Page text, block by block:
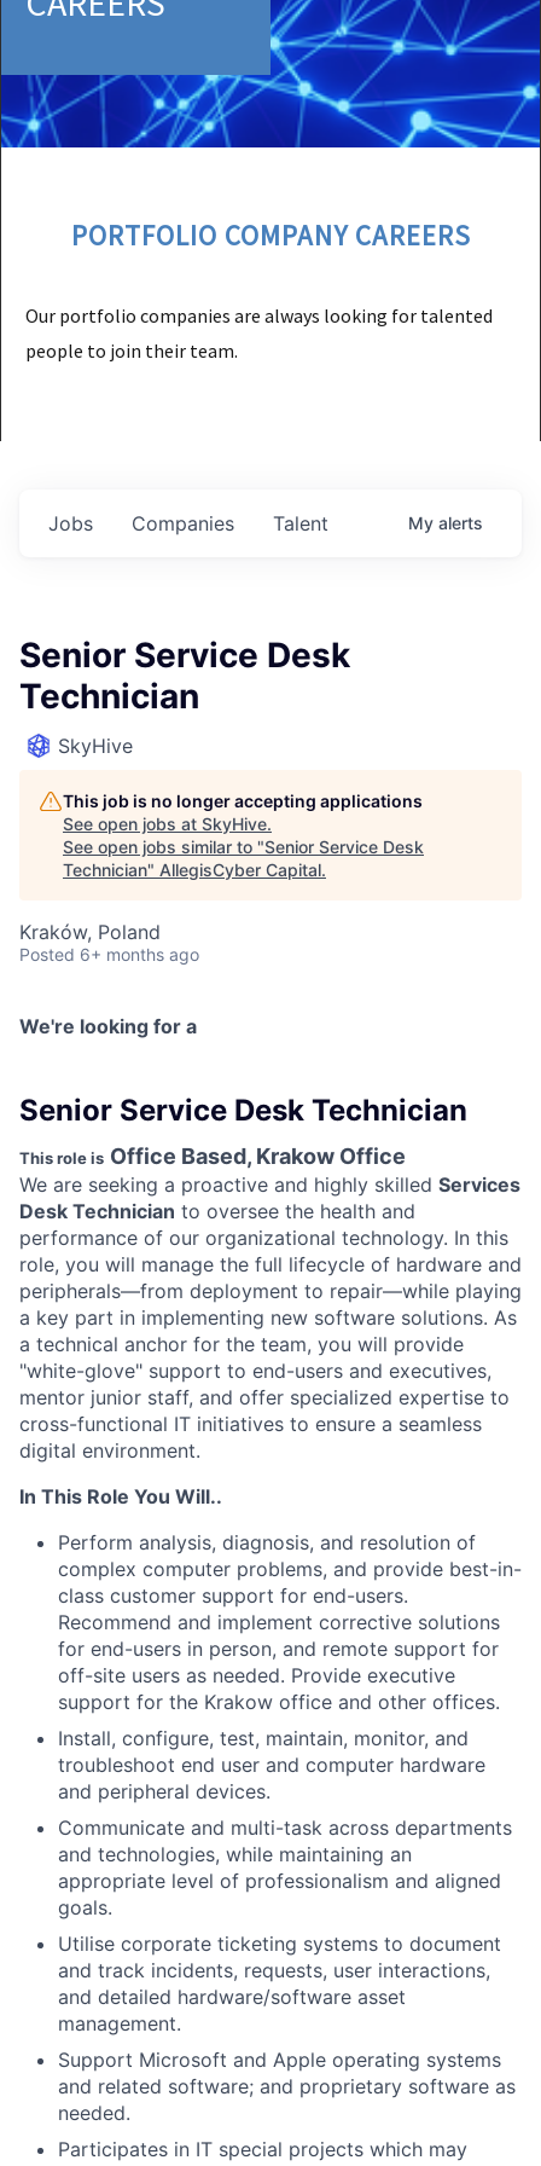
PORTFOLIO COMPANY CAREERS
Our portfolio companies are always looking for talented
people to join their team.
Jobs Companies Talent My alerts
Senior Service Desk
Technician
SkyHive
This job is no longer accepting applications
See open jobs at SkyHive.
See open jobs similar to "Senior Service Desk
Technician" AllegisCyber Capital.
Kraków, Poland
Posted 6+ months ago
We're looking for a
Senior Service Desk Technician
This role is Office Based, Krakow Office
We are seeking a proactive and highly skilled Services
Desk Technician to oversee the health and
performance of our organizational technology. In this
role, you will manage the full lifecycle of hardware and
peripherals—from deployment to repair—while playing
a key part in implementing new software solutions. As
a technical anchor for the team, you will provide
"white-glove" support to end-users and executives,
mentor junior staff, and offer specialized expertise to
cross-functional IT initiatives to ensure a seamless
digital environment.
In This Role You Will..
Perform analysis, diagnosis, and resolution of
complex computer problems, and provide best-in-
class customer support for end-users.
Recommend and implement corrective solutions
for end-users in person, and remote support for
off-site users as needed. Provide executive
support for the Krakow office and other offices.
Install, configure, test, maintain, monitor, and
troubleshoot end user and computer hardware
and peripheral devices.
Communicate and multi-task across departments
and technologies, while maintaining an
appropriate level of professionalism and aligned
goals.
Utilise corporate ticketing systems to document
and track incidents, requests, user interactions,
and detailed hardware/software asset
management.
Support Microsoft and Apple operating systems
and related software; and proprietary software as
needed.
Participates in IT special projects which may